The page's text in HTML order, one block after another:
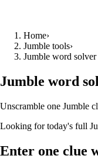
Home›
Jumble tools›
Jumble word solver
Jumble word
Unscramble one Jumble
Looking for today's full
Enter one clue